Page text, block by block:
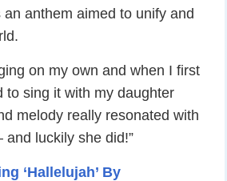
an anthem aimed to unify and
on my own and when I first
to sing it with my daughter
melody really resonated with
luckily she did!”
‘Hallelujah’ By